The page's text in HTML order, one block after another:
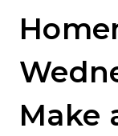
Make